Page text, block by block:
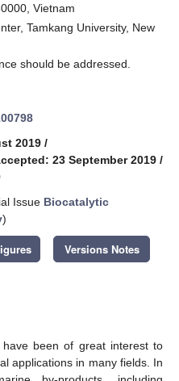
Vietnam
Tamkang University, New
should be addressed.
2019 /
23 September 2019 /
Issue Biocatalytic
)
Versions Notes
have been of great interest to
applications in many fields. In